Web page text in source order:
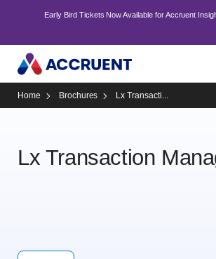
Early Bird Tickets Now Available for Accruent
Home Brochures Lx Transacti...
Lx Transaction